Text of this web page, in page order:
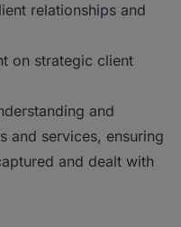
relationships and
on strategic client
and
and services, ensuring
and dealt with